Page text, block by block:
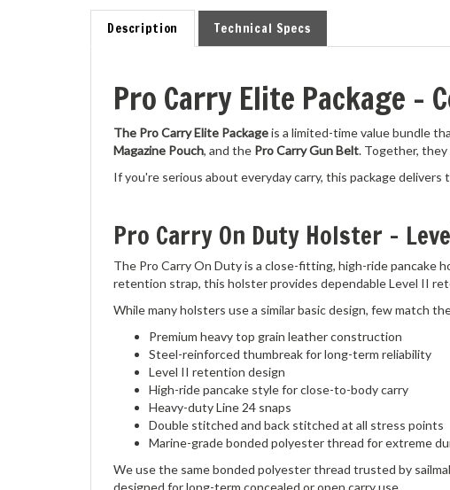
Description Technical Specs
Pro Carry Elite Package –
The Pro Carry Elite Package is a limited-time value bundle
Magazine Pouch, and thePro Carry Gun Belt. Together,
If you're serious about everyday carry, this package
Pro Carry On Duty Holster –
The Pro Carry On Duty is a close-fitting, high-ride pancake
retention strap, this holster provides dependable Level II
While many holsters use a similar basic design, few match
Premium heavy top grain leather construction
Steel-reinforced thumbreak for long-term reliability
Level II retention design
High-ride pancake style for close-to-body carry
Heavy-duty Line 24 snaps
Double stitched and back stitched at all stress points
Marine-grade bonded polyester thread for extreme
We use the same bonded polyester thread trusted by
designed for long-term concealed or open carry use.